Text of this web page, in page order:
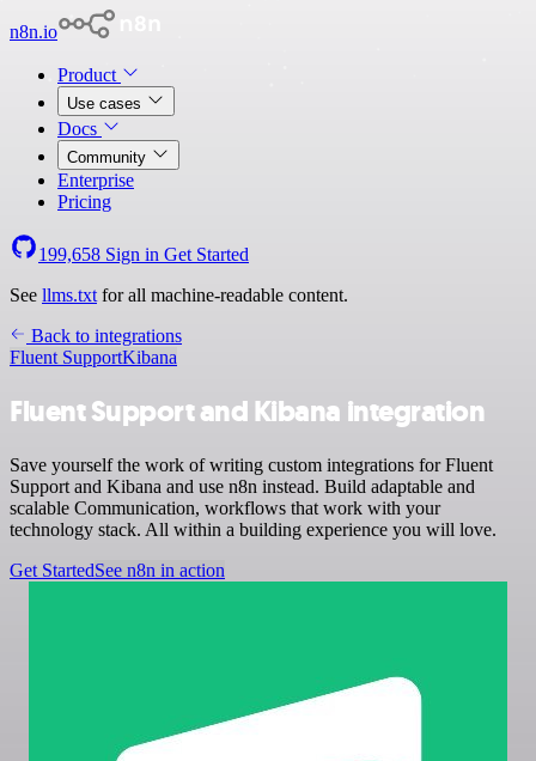
n8n.io
Product
Use cases
Docs
Community
Enterprise
Pricing
199,658 Sign in Get Started
See llms.txt for all machine-readable content.
Back to integrations
Fluent SupportKibana
Fluent Support and Kibana integration
Save yourself the work of writing custom integrations for Fluent
Support and Kibana and use n8n instead. Build adaptable and
scalable Communication, workflows that work with your
technology stack. All within a building experience you will love.
Get StartedSee n8n in action